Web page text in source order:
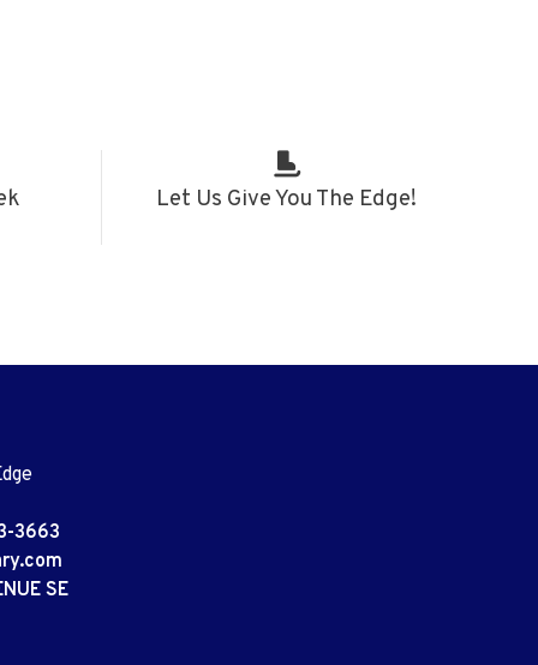
Let Us Give You The Edge!
3663
SE